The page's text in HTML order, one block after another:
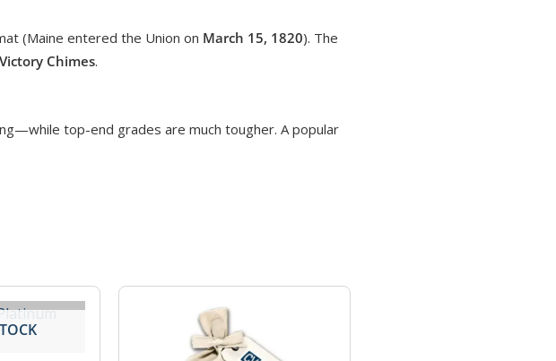
(Maine entered the Union on March 15, 1820). The
Victory Chimes.
top-end grades are much tougher. A popular